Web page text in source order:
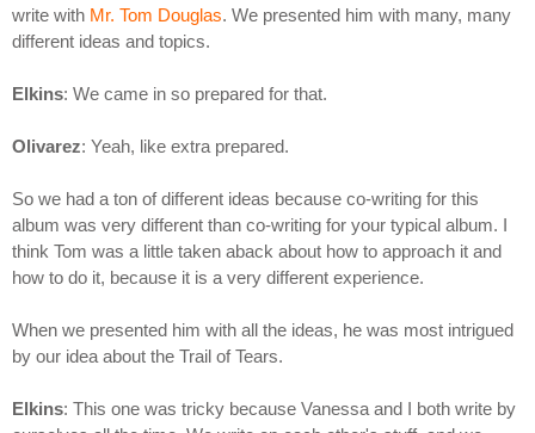
write with Mr. Tom Douglas. We presented him with many, many
different ideas and topics.
Elkins: We came in so prepared for that.
Olivarez: Yeah, like extra prepared.
So we had a ton of different ideas because co-writing for this
album was very different than co-writing for your typical album. I
think Tom was a little taken aback about how to approach it and
how to do it, because it is a very different experience.
When we presented him with all the ideas, he was most intrigued
by our idea about the Trail of Tears.
Elkins: This one was tricky because Vanessa and I both write by